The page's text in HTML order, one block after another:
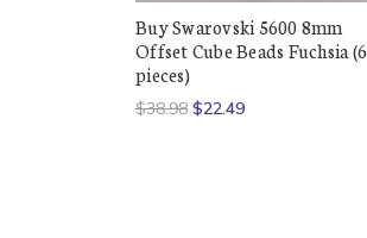
Buy Swarovski 5600 8mm
Offset Cube Beads Fuchsia (6
pieces)
$38.98 $22.49